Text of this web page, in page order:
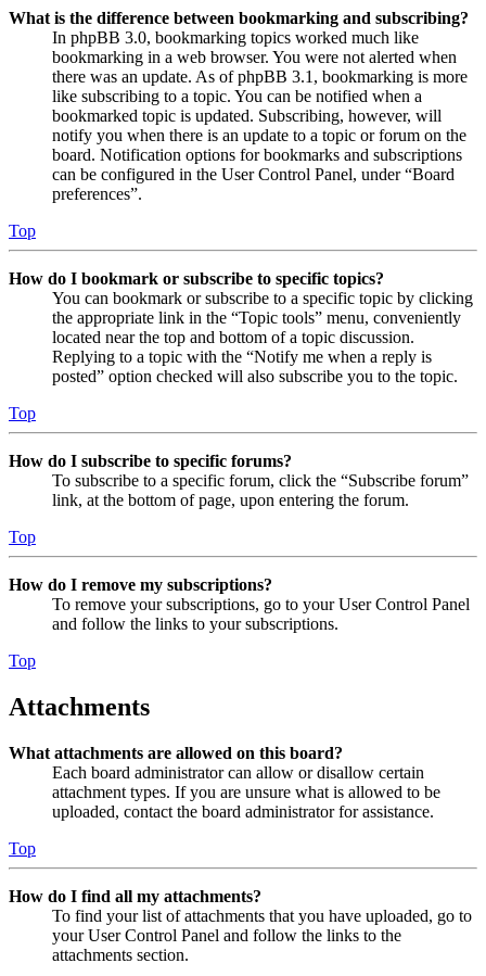
What is the difference between bookmarking and subscribing?
In phpBB 3.0, bookmarking topics worked much like
bookmarking in a web browser. You were not alerted when
there was an update. As of phpBB 3.1, bookmarking is more
like subscribing to a topic. You can be notified when a
bookmarked topic is updated. Subscribing, however, will
notify you when there is an update to a topic or forum on the
board. Notification options for bookmarks and subscriptions
can be configured in the User Control Panel, under “Board
preferences”.
Top
How do I bookmark or subscribe to specific topics?
You can bookmark or subscribe to a specific topic by clicking
the appropriate link in the “Topic tools” menu, conveniently
located near the top and bottom of a topic discussion.
Replying to a topic with the “Notify me when a reply is
posted” option checked will also subscribe you to the topic.
Top
How do I subscribe to specific forums?
To subscribe to a specific forum, click the “Subscribe forum”
link, at the bottom of page, upon entering the forum.
Top
How do I remove my subscriptions?
To remove your subscriptions, go to your User Control Panel
and follow the links to your subscriptions.
Top
Attachments
What attachments are allowed on this board?
Each board administrator can allow or disallow certain
attachment types. If you are unsure what is allowed to be
uploaded, contact the board administrator for assistance.
Top
How do I find all my attachments?
To find your list of attachments that you have uploaded, go to
your User Control Panel and follow the links to the
attachments section.